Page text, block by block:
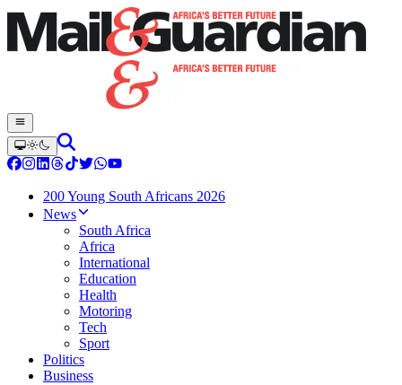
200 Young South Africans 2026
News
South Africa
Africa
International
Education
Health
Motoring
Tech
Sport
Politics
Business